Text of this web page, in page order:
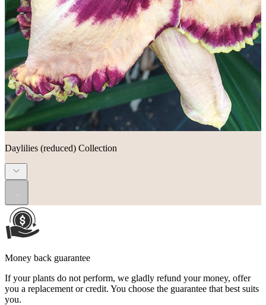
Daylilies (reduced) Collection
Money back guarantee
If your plants do not perform, we gladly refund your money, offer
you a replacement or credit. You choose the guarantee that best suits
you.